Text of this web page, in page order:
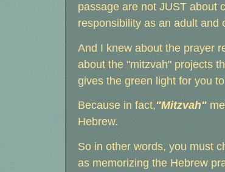
passage are not JUST about
responsibility as an adult and
And I knew about the prayer
about the "mitzvah" projects
gives the green light for you
Because in fact,"Mitzvah"
Hebrew.
So in other words, you must
as memorizing the Hebrew